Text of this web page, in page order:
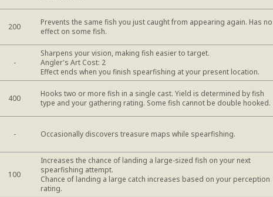
200
Prevents the same fish you just caught from appearing again. Has no
effect on some fish.
-
Sharpens your vision, making fish easier to target.
Angler's Art Cost: 2
Effect ends when you finish spearfishing at your present location.
400
Hooks two or more fish in a single cast. Yield is determined by fish
type and your gathering rating. Some fish cannot be double hooked.
- Occasionally discovers treasure maps while spearfishing.
100
Increases the chance of landing a large-sized fish on your next
spearfishing attempt.
Chance of landing a large catch increases based on your perception
rating.